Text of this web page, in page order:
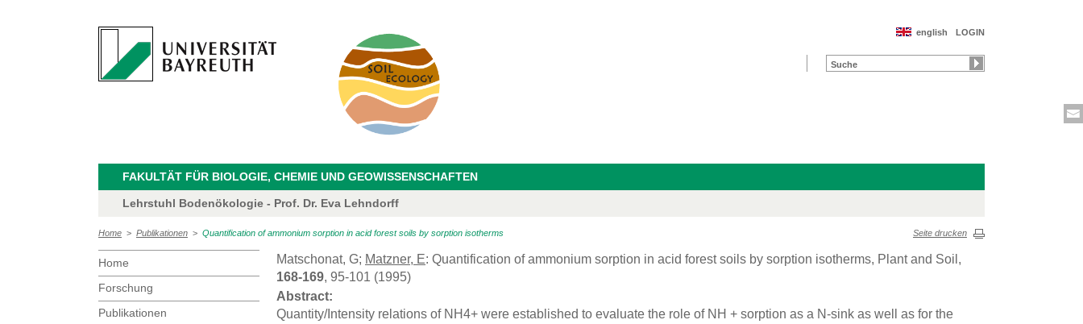
LOGIN
english
FAKULTÄT FÜR BIOLOGIE, CHEMIE UND GEOWISSENSCHAFTEN
Lehrstuhl Bodenökologie - Prof. Dr. Eva Lehndorff
Home > Publikationen > Quantification of ammonium sorption in acid forest soils by sorption isotherms Seite drucken
Home
Forschung
Publikationen
Matschonat, G; Matzner, E: Quantification of ammonium sorption in acid forest soils by sorption isotherms, Plant and Soil,
168-169, 95-101 (1995)
Abstract:
Quantity/Intensity relations of NH4+ were established to evaluate the role of NH + sorption as a N-sink as well as for the